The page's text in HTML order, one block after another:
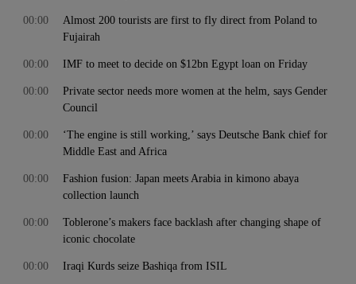
Almost 200 tourists are first to fly direct from Poland to
Fujairah
00:00
IMF to meet to decide on $12bn Egypt loan on Friday
00:00
Private sector needs more women at the helm, says Gender
Council
00:00
‘The engine is still working,’ says Deutsche Bank chief for
Middle East and Africa
00:00
Fashion fusion: Japan meets Arabia in kimono abaya
collection launch
00:00
Toblerone’s makers face backlash after changing shape of
iconic chocolate
00:00
Iraqi Kurds seize Bashiqa from ISIL
00:00